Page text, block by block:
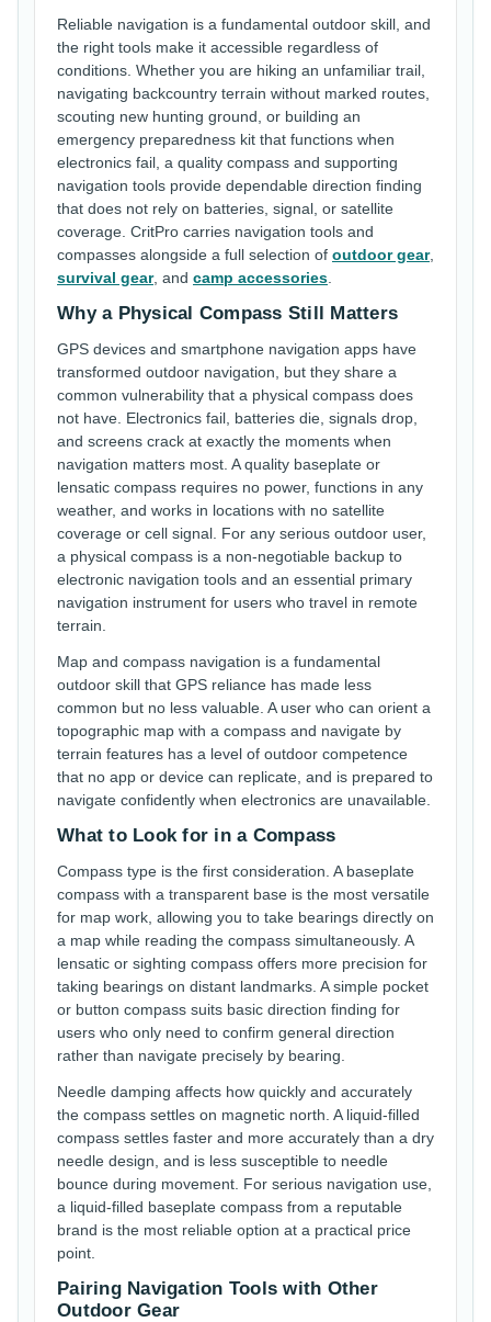
Reliable navigation is a fundamental outdoor skill, and
the right tools make it accessible regardless of
conditions. Whether you are hiking an unfamiliar trail,
navigating backcountry terrain without marked routes,
scouting new hunting ground, or building an
emergency preparedness kit that functions when
electronics fail, a quality compass and supporting
navigation tools provide dependable direction finding
that does not rely on batteries, signal, or satellite
coverage. CritPro carries navigation tools and
compasses alongside a full selection of outdoor gear,
survival gear, and camp accessories
Why a Physical Compass Still Matters
GPS devices and smartphone navigation apps have
transformed outdoor navigation, but they share a
common vulnerability that a physical compass does
not have. Electronics fail, batteries die, signals drop,
and screens crack at exactly the moments when
navigation matters most. A quality baseplate or
lensatic compass requires no power, functions in any
weather, and works in locations with no satellite
coverage or cell signal. For any serious outdoor user,
a physical compass is a non-negotiable backup to
electronic navigation tools and an essential primary
navigation instrument for users who travel in remote
terrain.
Map and compass navigation is a fundamental
outdoor skill that GPS reliance has made less
common but no less valuable. A user who can orient a
topographic map with a compass and navigate by
terrain features has a level of outdoor competence
that no app or device can replicate, and is prepared to
navigate confidently when electronics are unavailable.
What to Look for in a Compass
Compass type is the first consideration. A baseplate
compass with a transparent base is the most versatile
for map work, allowing you to take bearings directly on
a map while reading the compass simultaneously. A
lensatic or sighting compass offers more precision for
taking bearings on distant landmarks. A simple pocket
or button compass suits basic direction finding for
users who only need to confirm general direction
rather than navigate precisely by bearing.
Needle damping affects how quickly and accurately
the compass settles on magnetic north. A liquid-filled
compass settles faster and more accurately than a dry
needle design, and is less susceptible to needle
bounce during movement. For serious navigation use,
a liquid-filled baseplate compass from a reputable
brand is the most reliable option at a practical price
point.
Pairing Navigation Tools with Other
Outdoor Gear